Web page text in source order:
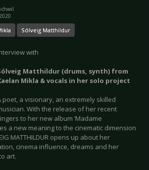
Sólveig Matthildur
with
Matthildur (drums, synth) from
Mikla & vocals in her solo project
poet, a visionary, an extremely skilled
With the release of her recent
to her new album ‘Madame
a new meaning to the cinematic dimension
MATTHILDUR opens up about her
cinema influence, dreams and her
art.